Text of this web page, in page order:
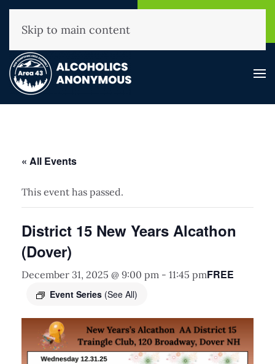
(800) 593-3330
Skip to main content
« All Events
This event has passed.
District 15 New Years Alcathon
(Dover)
December 31, 2025 @ 9:00 pm - 11:45 pm
Event Series (See All)
FREE